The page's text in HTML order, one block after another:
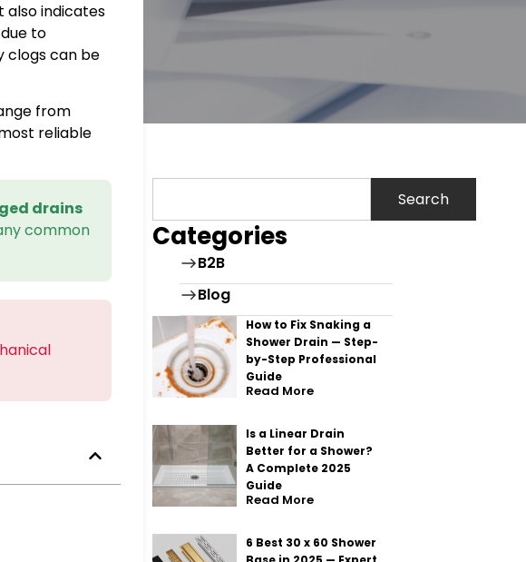
also indicates
to
clogs can be
from
reliable
drains
common
Search
Categories
B2B
Blog
How to Fix Snaking a
Shower Drain — Step-
by-Step Professional
Guide
Read More
Is a Linear Drain
Better for a Shower?
A Complete 2025
Guide
Read More
6 Best 30 x 60 Shower